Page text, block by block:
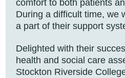
comfort to both patients
During a difficult time, we
a part of their support
Delighted with their
health and social care
Stockton Riverside